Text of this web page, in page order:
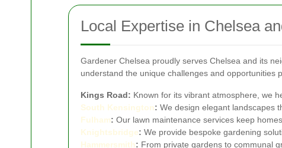
Local Expertise in Chelsea
Gardener Chelsea proudly serves Chelsea and its
understand the unique challenges and opportunities
Kings Road: Known for its vibrant atmosphere, we
South Kensington: We design elegant landscapes
Fulham: Our lawn maintenance services keep
Knightsbridge: We provide bespoke gardening
Hammersmith: From private gardens to communal